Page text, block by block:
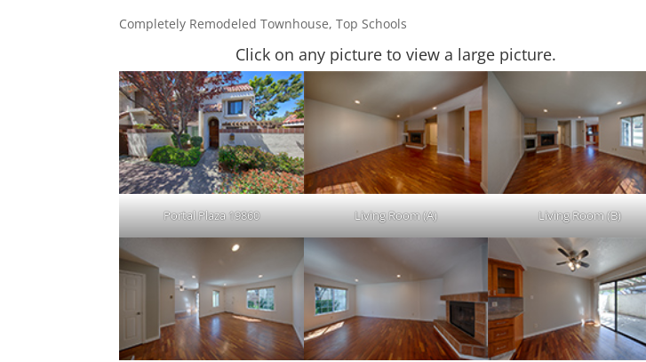
Completely Remodeled Townhouse, Top Schools
Click on any picture to view a large picture.
Portal Plaza 19860 Living Room (A) Living Room (B)